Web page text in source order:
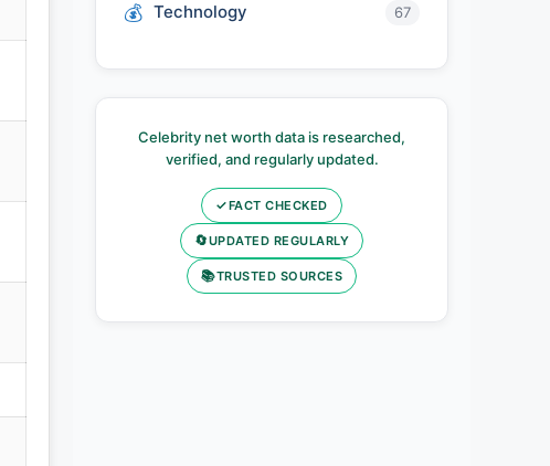
Technology 67
Celebrity net worth data is researched,
verified, and regularly updated.
✓FACT CHECKED
🔄UPDATED REGULARLY
📚TRUSTED SOURCES